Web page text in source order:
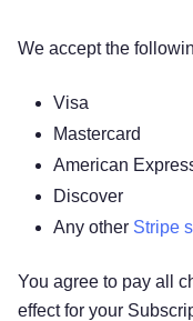
We accept the
Visa
Mastercard
American
Discover
Any other Stripe
You agree to pay all
effect for your